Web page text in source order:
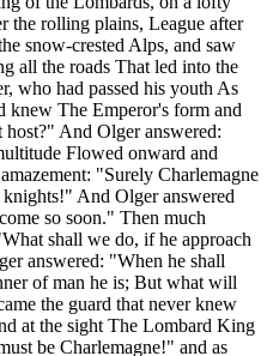
the rolling plains, League after
snow-crested Alps, and saw
all the roads That led into the
who had passed his youth As
knew The Emperor's form and
And Olger answered:
Flowed onward and
"Surely Charlemagne
And Olger answered
so soon." Then much
shall we do, if he approach
answered: "When he shall
of man he is; But what will
the guard that never knew
at the sight The Lombard King
be Charlemagne!" and as